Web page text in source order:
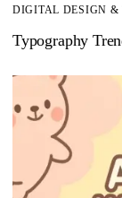
DIGITAL DESIGN &
Typography